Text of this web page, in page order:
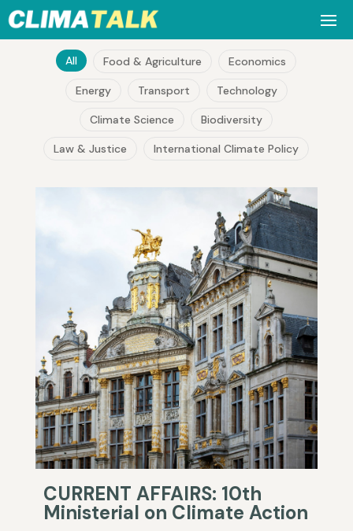
All Food & Agriculture Economics
Energy Transport Technology
Climate Science Biodiversity
Law & Justice International Climate Policy
CURRENT AFFAIRS: 10th
Ministerial on Climate Action